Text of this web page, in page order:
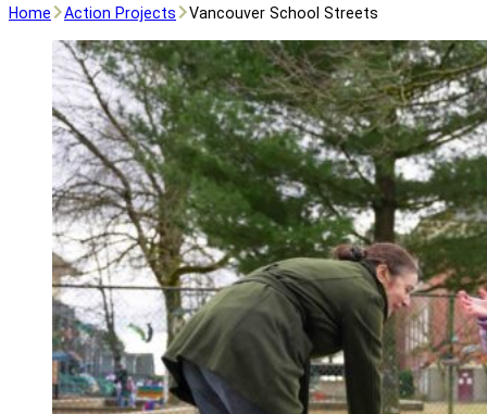
Home Action Projects Vancouver School Streets